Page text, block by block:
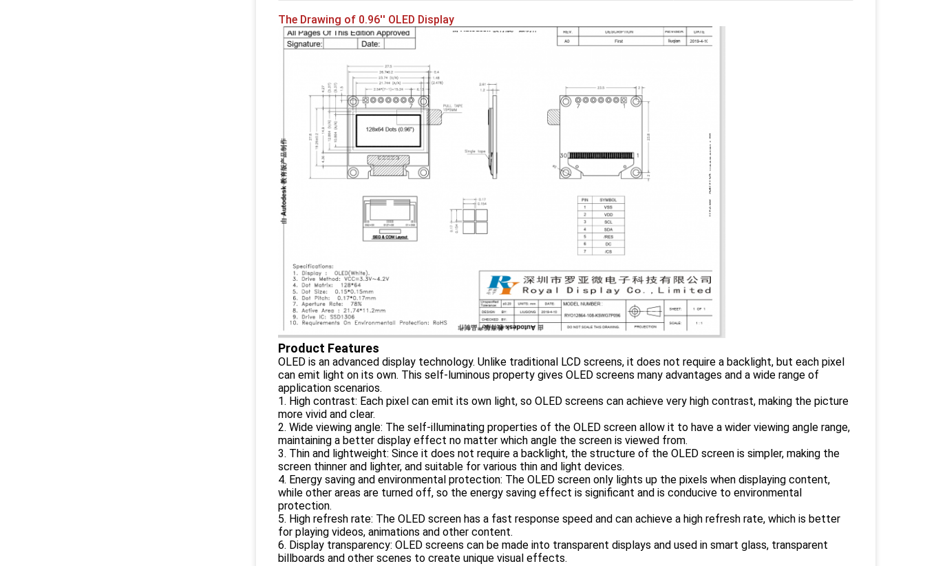
The Drawing of 0.96'' OLED Display
Product Features
OLED is an advanced display technology. Unlike traditional LCD screens, it does not require a backlight, but each pixel
can emit light on its own. This self-luminous property gives OLED screens many advantages and a wide range of
application scenarios.
1. High contrast: Each pixel can emit its own light, so OLED screens can achieve very high contrast, making the picture
more vivid and clear.
2. Wide viewing angle: The self-illuminating properties of the OLED screen allow it to have a wider viewing angle range,
maintaining a better display effect no matter which angle the screen is viewed from.
3. Thin and lightweight: Since it does not require a backlight, the structure of the OLED screen is simpler, making the
screen thinner and lighter, and suitable for various thin and light devices.
4. Energy saving and environmental protection: The OLED screen only lights up the pixels when displaying content,
while other areas are turned off, so the energy saving effect is significant and is conducive to environmental
protection.
5. High refresh rate: The OLED screen has a fast response speed and can achieve a high refresh rate, which is better
for playing videos, animations and other content.
6. Display transparency: OLED screens can be made into transparent displays and used in smart glass, transparent
billboards and other scenes to create unique visual effects.